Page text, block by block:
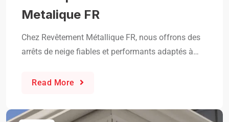
Metalique FR
Chez Revêtement Métallique FR, nous offrons des
arrêts de neige fiables et performants adaptés à…
Read More